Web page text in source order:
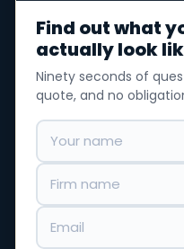
Find out what
actually look
Ninety seconds of
quote, and no